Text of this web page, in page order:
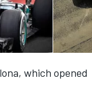
which opened